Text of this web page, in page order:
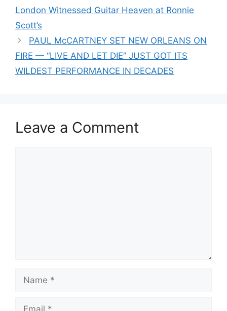
London Witnessed Guitar Heaven at Ronnie
Scott’s
PAUL McCARTNEY SET NEW ORLEANS ON
FIRE — “LIVE AND LET DIE” JUST GOT ITS
WILDEST PERFORMANCE IN DECADES
Leave a Comment
Name
Email